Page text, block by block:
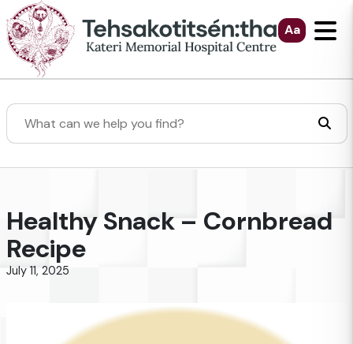
Skip to Main Content
Aa
Search
Healthy Snack – Cornbread
Recipe
July 11, 2025